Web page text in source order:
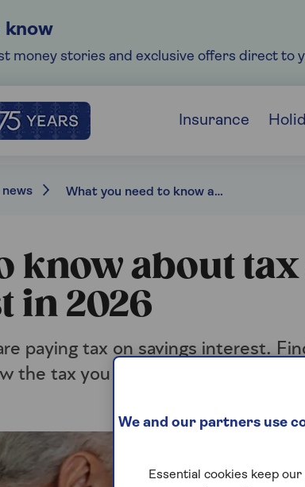
know
money stories and exclusive offers direct to
Insurance
news What you need to know about tax on savings interest
know about
in 2026
paying tax on savings interest.
the tax you owe should be paid.
We and our partners use
Essential cookies keep